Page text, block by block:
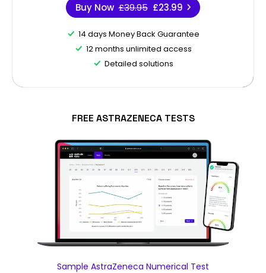
Buy Now £39.95 £23.99
14 days Money Back Guarantee
12 months unlimited access
Detailed solutions
FREE ASTRAZENECA TESTS
Sample AstraZeneca Numerical Test